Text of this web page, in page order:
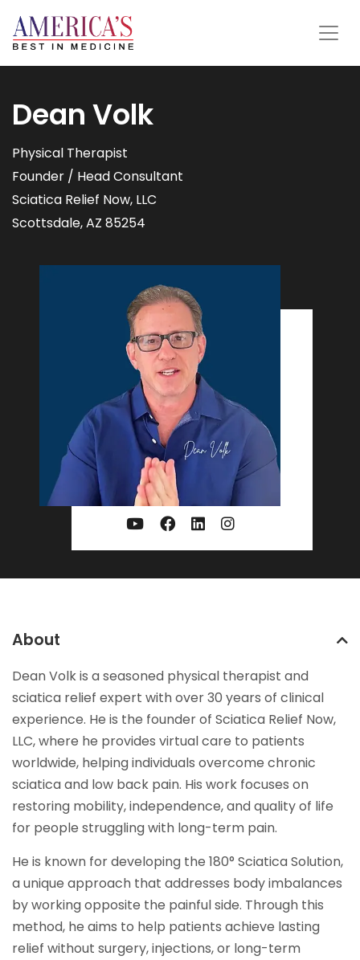
Dean Volk
Physical Therapist
Founder / Head Consultant
Sciatica Relief Now, LLC
Scottsdale, AZ 85254
About
Dean Volk is a seasoned physical therapist and
sciatica relief expert with over 30 years of clinical
experience. He is the founder of Sciatica Relief Now,
LLC, where he provides virtual care to patients
worldwide, helping individuals overcome chronic
sciatica and low back pain. His work focuses on
restoring mobility, independence, and quality of life
for people struggling with long-term pain.
He is known for developing the 180° Sciatica Solution,
a unique approach that addresses body imbalances
by working opposite the painful side. Through this
method, he aims to help patients achieve lasting
relief without surgery, injections, or long-term